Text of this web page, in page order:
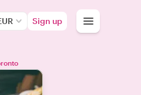
Sign up